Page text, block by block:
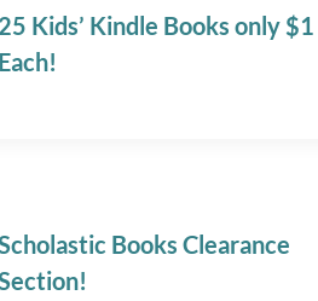
25 Kids’ Kindle Books only $1
Each!
Books Clearance